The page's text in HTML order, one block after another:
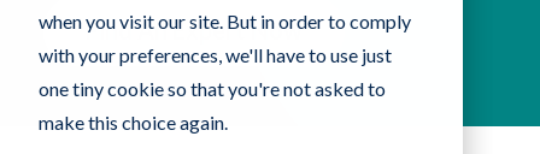
when you visit our site. But in order to comply
with your preferences, we'll have to use just
one tiny cookie so that you're not asked to
make this choice again.
Find An Expert Now